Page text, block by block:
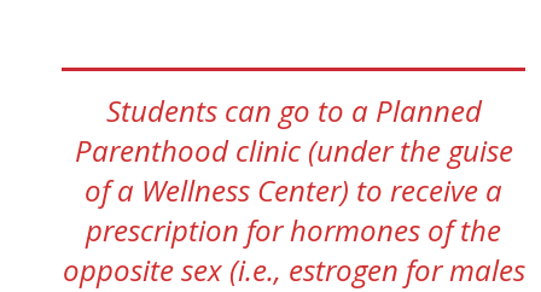
Students can go to a Planned
Parenthood clinic (under the guise
of a Wellness Center) to receive a
prescription for hormones of the
opposite sex (i.e., estrogen for males